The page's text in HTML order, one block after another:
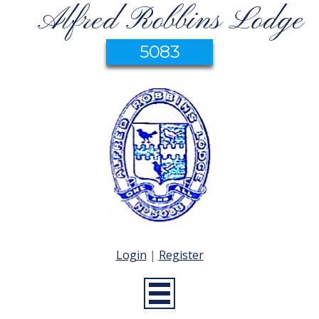
Alfred Robbins Lodge
5083
Login | Register